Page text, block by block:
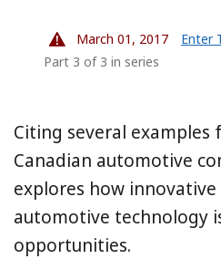
March 01, 2017
Enter
Part 3 of 3 in series
Citing several examples
Canadian automotive
explores how innovative
automotive technology
opportunities.